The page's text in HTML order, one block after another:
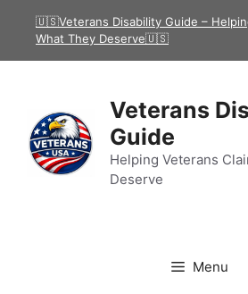
🇺🇸Veterans Disability Guide –
What They Deserve🇺🇸
Veterans
Guide
Helping Veterans
Deserve
Menu